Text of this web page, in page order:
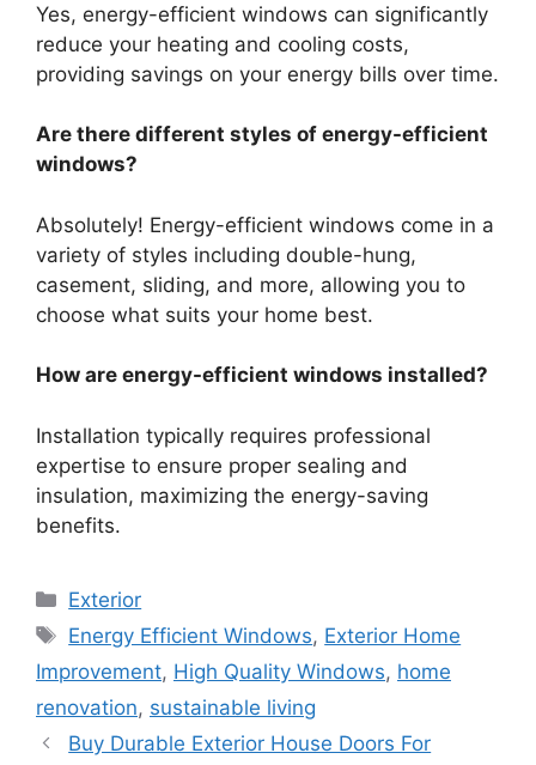
Yes, energy-efficient windows can significantly
reduce your heating and cooling costs,
providing savings on your energy bills over time.
Are there different styles of energy-efficient
windows?
Absolutely! Energy-efficient windows come in a
variety of styles including double-hung,
casement, sliding, and more, allowing you to
choose what suits your home best.
How are energy-efficient windows installed?
Installation typically requires professional
expertise to ensure proper sealing and
insulation, maximizing the energy-saving
benefits.
Categories
Exterior
Tags
Energy Efficient Windows, Exterior Home
Improvement, High Quality Windows, home
renovation, sustainable living
Buy Durable Exterior House Doors For